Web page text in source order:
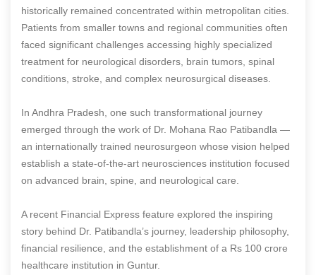
historically remained concentrated within metropolitan cities.
Patients from smaller towns and regional communities often
faced significant challenges accessing highly specialized
treatment for neurological disorders, brain tumors, spinal
conditions, stroke, and complex neurosurgical diseases.
In Andhra Pradesh, one such transformational journey
emerged through the work of Dr. Mohana Rao Patibandla —
an internationally trained neurosurgeon whose vision helped
establish a state-of-the-art neurosciences institution focused
on advanced brain, spine, and neurological care.
A recent Financial Express feature explored the inspiring
story behind Dr. Patibandla’s journey, leadership philosophy,
financial resilience, and the establishment of a Rs 100 crore
healthcare institution in Guntur.